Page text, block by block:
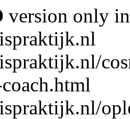
version only